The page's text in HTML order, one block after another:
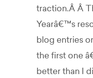
traction.Â Â
Yearâ€™s
blog entries
the first one
better than I